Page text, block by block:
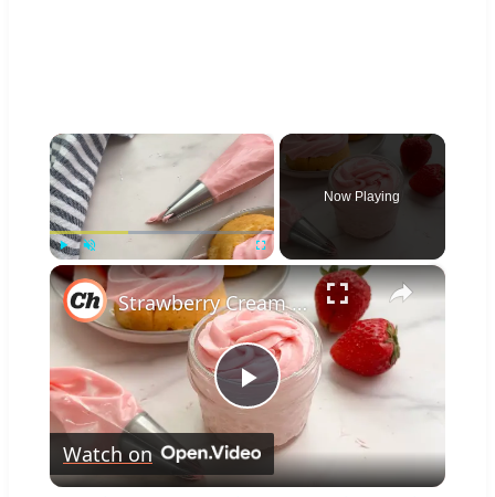
×
Play Unmute Fullscreen
Now Playing
×
Play
Video
Strawberry Cream Cheese Frosting Recipe
Watch on